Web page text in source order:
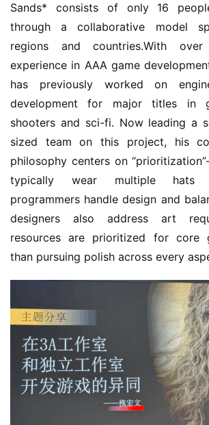
m
Sands* consists of only 16
through a collaborative model
regions and countries.With
experience in AAA game
has previously worked on
development for major titles in
shooters and sci-fi. Now leading a
sized team on this project, his
philosophy centers on
typically wear multiple hats
programmers handle design and
designers also address art
resources are prioritized for core
than pursuing polish across every